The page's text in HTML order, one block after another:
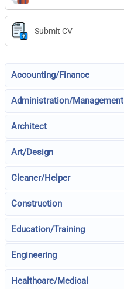
Submit CV
Accounting/Finance
Administration/Management
Architect
Art/Design
Cleaner/Helper
Construction
Education/Training
Engineering
Healthcare/Medical